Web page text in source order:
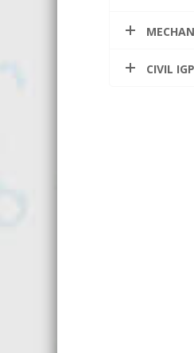
CIVIL